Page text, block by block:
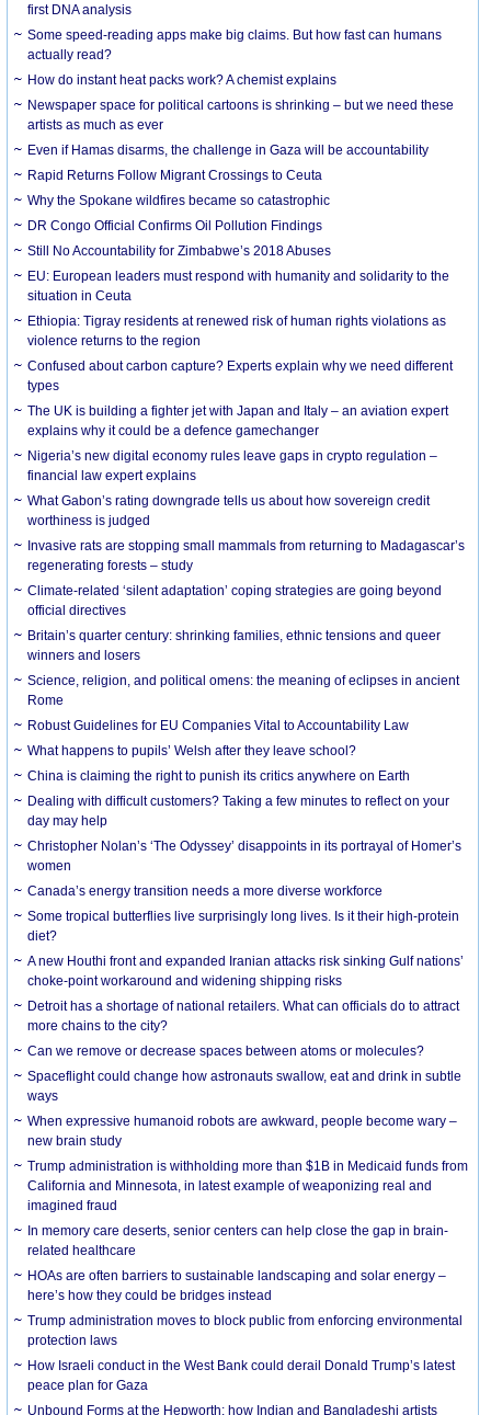
first DNA analysis
Some speed-reading apps make big claims. But how fast can humans
actually read?
How do instant heat packs work? A chemist explains
Newspaper space for political cartoons is shrinking – but we need these
artists as much as ever
Even if Hamas disarms, the challenge in Gaza will be accountability
Rapid Returns Follow Migrant Crossings to Ceuta
Why the Spokane wildfires became so catastrophic
DR Congo Official Confirms Oil Pollution Findings
Still No Accountability for Zimbabwe’s 2018 Abuses
EU: European leaders must respond with humanity and solidarity to the
situation in Ceuta
Ethiopia: Tigray residents at renewed risk of human rights violations as
violence returns to the region
Confused about carbon capture? Experts explain why we need different
types
The UK is building a fighter jet with Japan and Italy – an aviation expert
explains why it could be a defence gamechanger
Nigeria’s new digital economy rules leave gaps in crypto regulation –
financial law expert explains
What Gabon’s rating downgrade tells us about how sovereign credit
worthiness is judged
Invasive rats are stopping small mammals from returning to Madagascar’s
regenerating forests – study
Climate-related ‘silent adaptation’ coping strategies are going beyond
official directives
Britain’s quarter century: shrinking families, ethnic tensions and queer
winners and losers
Science, religion, and political omens: the meaning of eclipses in ancient
Rome
Robust Guidelines for EU Companies Vital to Accountability Law
What happens to pupils’ Welsh after they leave school?
China is claiming the right to punish its critics anywhere on Earth
Dealing with difficult customers? Taking a few minutes to reflect on your
day may help
Christopher Nolan’s ‘The Odyssey’ disappoints in its portrayal of Homer’s
women
Canada’s energy transition needs a more diverse workforce
Some tropical butterflies live surprisingly long lives. Is it their high-protein
diet?
A new Houthi front and expanded Iranian attacks risk sinking Gulf nations’
choke-point workaround and widening shipping risks
Detroit has a shortage of national retailers. What can officials do to attract
more chains to the city?
Can we remove or decrease spaces between atoms or molecules?
Spaceflight could change how astronauts swallow, eat and drink in subtle
ways
When expressive humanoid robots are awkward, people become wary –
new brain study
Trump administration is withholding more than $1B in Medicaid funds from
California and Minnesota, in latest example of weaponizing real and
imagined fraud
In memory care deserts, senior centers can help close the gap in brain-
related healthcare
HOAs are often barriers to sustainable landscaping and solar energy –
here’s how they could be bridges instead
Trump administration moves to block public from enforcing environmental
protection laws
How Israeli conduct in the West Bank could derail Donald Trump’s latest
peace plan for Gaza
Unbound Forms at the Hepworth: how Indian and Bangladeshi artists